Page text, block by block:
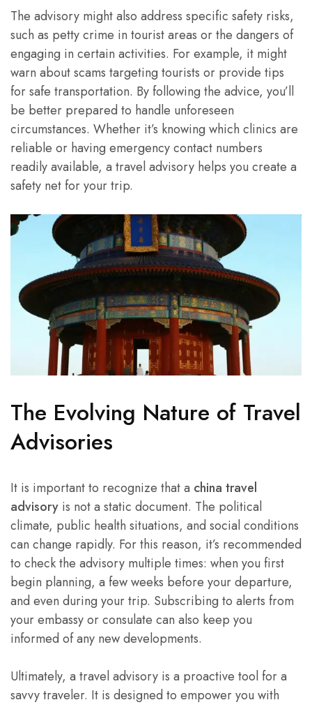
The advisory might also address specific safety risks,
such as petty crime in tourist areas or the dangers of
engaging in certain activities. For example, it might
warn about scams targeting tourists or provide tips
for safe transportation. By following the advice, you’ll
be better prepared to handle unforeseen
circumstances. Whether it’s knowing which clinics are
reliable or having emergency contact numbers
readily available, a travel advisory helps you create a
safety net for your trip.
The Evolving Nature of Travel
Advisories
It is important to recognize that a china travel
advisory is not a static document. The political
climate, public health situations, and social conditions
can change rapidly. For this reason, it’s recommended
to check the advisory multiple times: when you first
begin planning, a few weeks before your departure,
and even during your trip. Subscribing to alerts from
your embassy or consulate can also keep you
informed of any new developments.
Ultimately, a travel advisory is a proactive tool for a
savvy traveler. It is designed to empower you with